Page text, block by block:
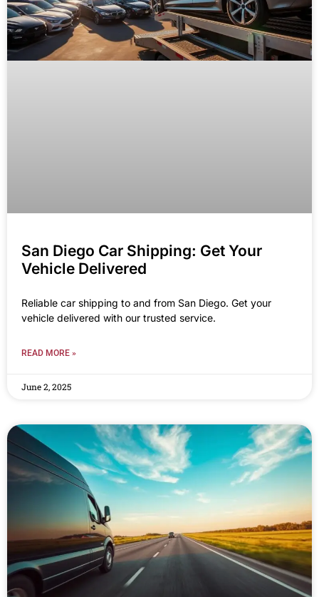
San Diego Car Shipping: Get Your
Vehicle Delivered
Reliable car shipping to and from San Diego. Get your
vehicle delivered with our trusted service.
READ MORE »
June 2, 2025